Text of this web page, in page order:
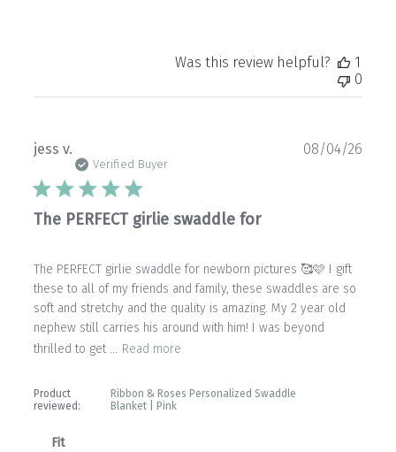
Was this review helpful?
1
0
jess v.
Verified Buyer
The PERFECT girlie swaddle for
The PERFECT girlie swaddle for newborn pictures 🥰🩷 I gift
these to all of my friends and family, these swaddles are so
soft and stretchy and the quality is amazing. My 2 year old
nephew still carries his around with him! I was beyond
thrilled to get ... Read more
Product
reviewed:
Ribbon & Roses Personalized Swaddle
Blanket | Pink
Fit
08/04/26